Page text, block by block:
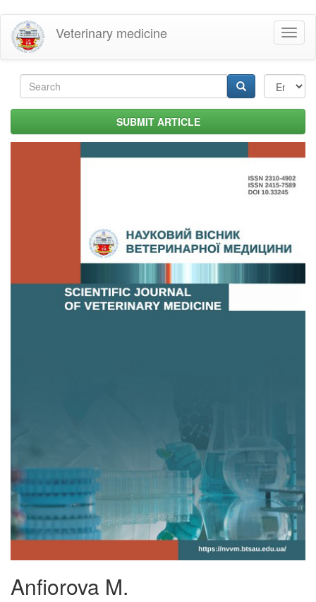
Skip
main
content
Veterinary medicine
Search
form SUBMIT ARTICLE
Anfiorova M.